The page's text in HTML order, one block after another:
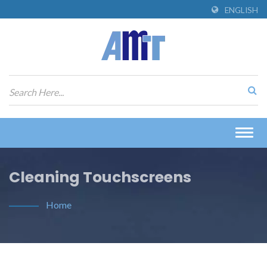
ENGLISH
Cleaning Touchscreens
Home